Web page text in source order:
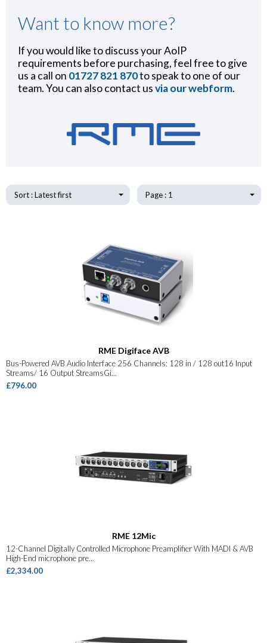
Want to know more?
If you would like to discuss your AoIP
requirements before purchasing, feel free to give
us a call on 01727 821 870to speak to one of our
team. You can also contact usvia our webform.
Sort : Latest first Page : 1
RME Digiface AVB
Bus-Powered AVB Audio Interface 256 Channels: 128 in / 128 out16 Input
Streams/ 16 Output StreamsGi...
£796.00
RME 12Mic
12-Channel Digitally Controlled Microphone Preamplifier With MADI & AVB
High-End microphone pre...
£2,334.00